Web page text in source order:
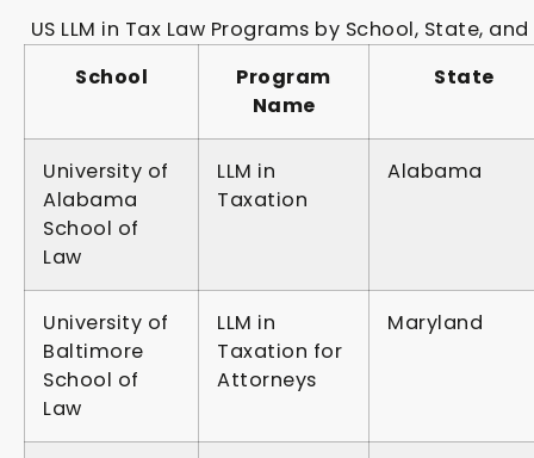
US LLM in Tax Law Programs by School, State,
School
Program
Name
State
University of
Alabama
School of
Law
LLM in
Taxation
Alabama
University of
Baltimore
School of
Law
LLM in
Taxation for
Attorneys
Maryland